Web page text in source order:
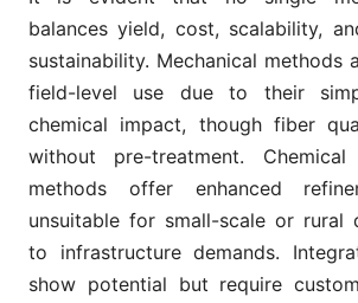
balances yield, cost, scalability,
sustainability. Mechanical methods
field-level use due to their
chemical impact, though fiber
without pre-treatment.
methods offer enhanced
unsuitable for small-scale or rural
to infrastructure demands.
show potential but require